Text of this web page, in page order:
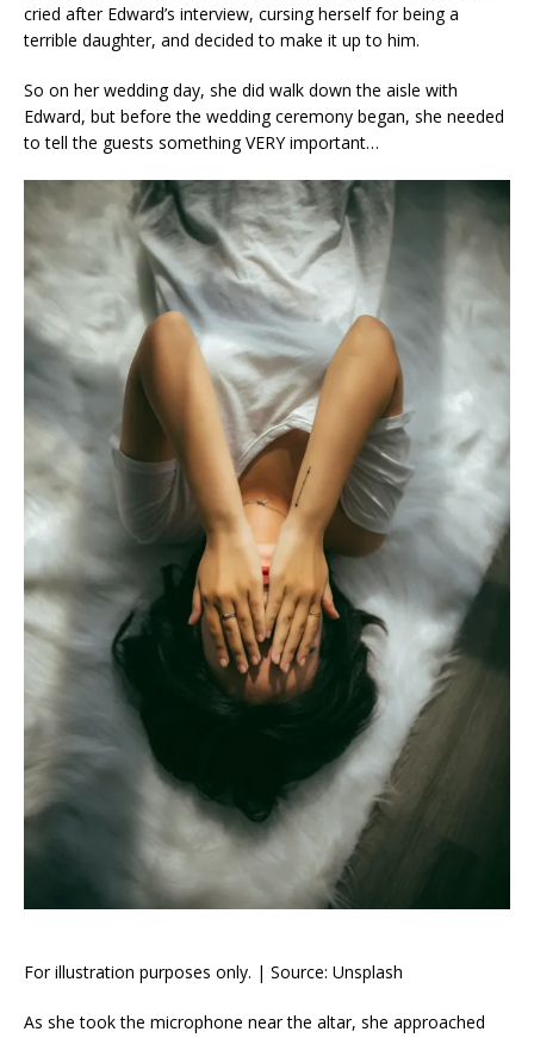
cried after Edward’s interview, cursing herself for being a
terrible daughter, and decided to make it up to him.
So on her wedding day, she did walk down the aisle with
Edward, but before the wedding ceremony began, she needed
to tell the guests something VERY important…
For illustration purposes only. | Source: Unsplash
As she took the microphone near the altar, she approached